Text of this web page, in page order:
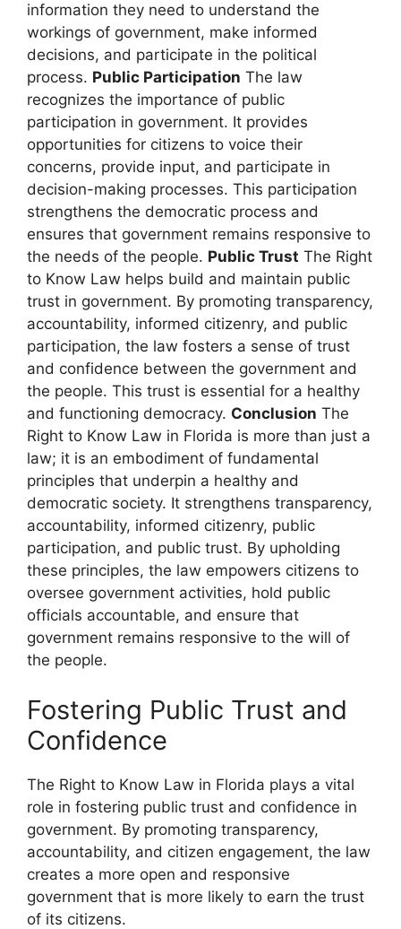
information they need to understand the
workings of government, make informed
decisions, and participate in the political
process. Public Participation The law
recognizes the importance of public
participation in government. It provides
opportunities for citizens to voice their
concerns, provide input, and participate in
decision-making processes. This participation
strengthens the democratic process and
ensures that government remains responsive to
the needs of the people. Public Trust The Right
to Know Law helps build and maintain public
trust in government. By promoting transparency,
accountability, informed citizenry, and public
participation, the law fosters a sense of trust
and confidence between the government and
the people. This trust is essential for a healthy
and functioning democracy. Conclusion The
Right to Know Law in Florida is more than just a
law; it is an embodiment of fundamental
principles that underpin a healthy and
democratic society. It strengthens transparency,
accountability, informed citizenry, public
participation, and public trust. By upholding
these principles, the law empowers citizens to
oversee government activities, hold public
officials accountable, and ensure that
government remains responsive to the will of
the people.
Fostering Public Trust and
Confidence
The Right to Know Law in Florida plays a vital
role in fostering public trust and confidence in
government. By promoting transparency,
accountability, and citizen engagement, the law
creates a more open and responsive
government that is more likely to earn the trust
of its citizens.